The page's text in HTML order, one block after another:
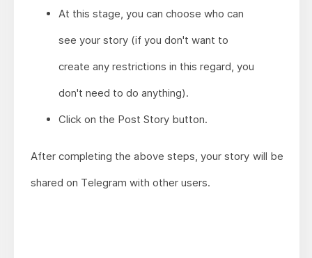
At this stage, you can choose who can
see your story (if you don't want to
create any restrictions in this regard, you
don't need to do anything).
Click on the Post Story button.
After completing the above steps, your story will be
shared on Telegram with other users.